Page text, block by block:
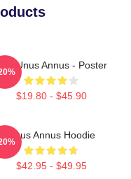
The Unus Annus - Poster
$19.80 - $45.90
Unus Annus Hoodie
$42.95 - $49.95